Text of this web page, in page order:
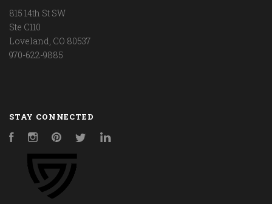
815 14th St SW
Ste C110
Loveland, CO 80537
970-622-9885
STAY CONNECTED
FacebookInstagramPinterestTwitter